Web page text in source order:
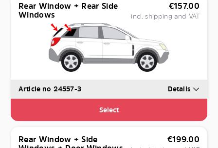
Rear Window + Rear Side
Windows
€157.00
incl. shipping and VAT
Article no 24557-3 Details
Select
Rear Window + Side
€199.00